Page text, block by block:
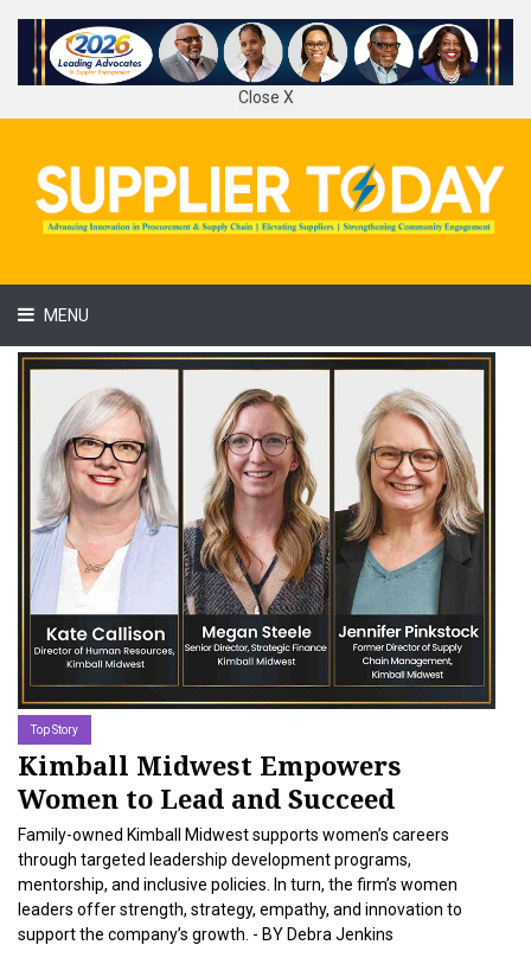
Close X
MENU
Top Story
Kimball Midwest Empowers
Women to Lead and Succeed
Family-owned Kimball Midwest supports women’s careers
through targeted leadership development programs,
mentorship, and inclusive policies. In turn, the firm’s women
leaders offer strength, strategy, empathy, and innovation to
support the company’s growth. - BY Debra Jenkins